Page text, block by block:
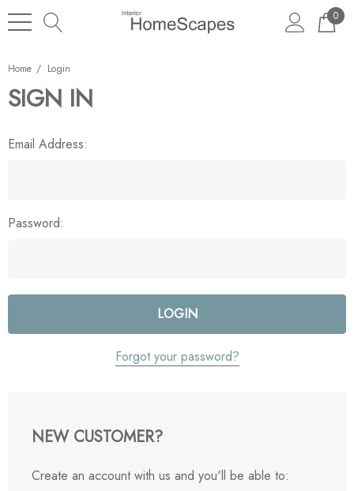
0
Home Login
SIGN IN
Email Address:
Password:
Forgot your password?
NEW CUSTOMER?
Create an account with us and you'll be able to: